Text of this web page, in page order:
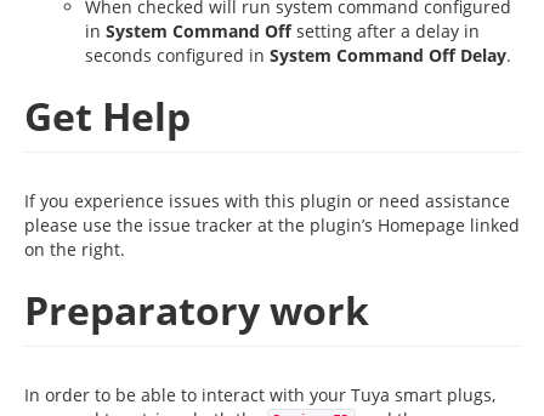
When checked will run system command configured
in System Command Offsetting after a delay in
seconds configured in System Command Off Delay.
Get Help
If you experience issues with this plugin or need assistance
please use the issue tracker at the plugin’s Homepage linked
on the right.
Preparatory work
In order to be able to interact with your Tuya smart plugs,